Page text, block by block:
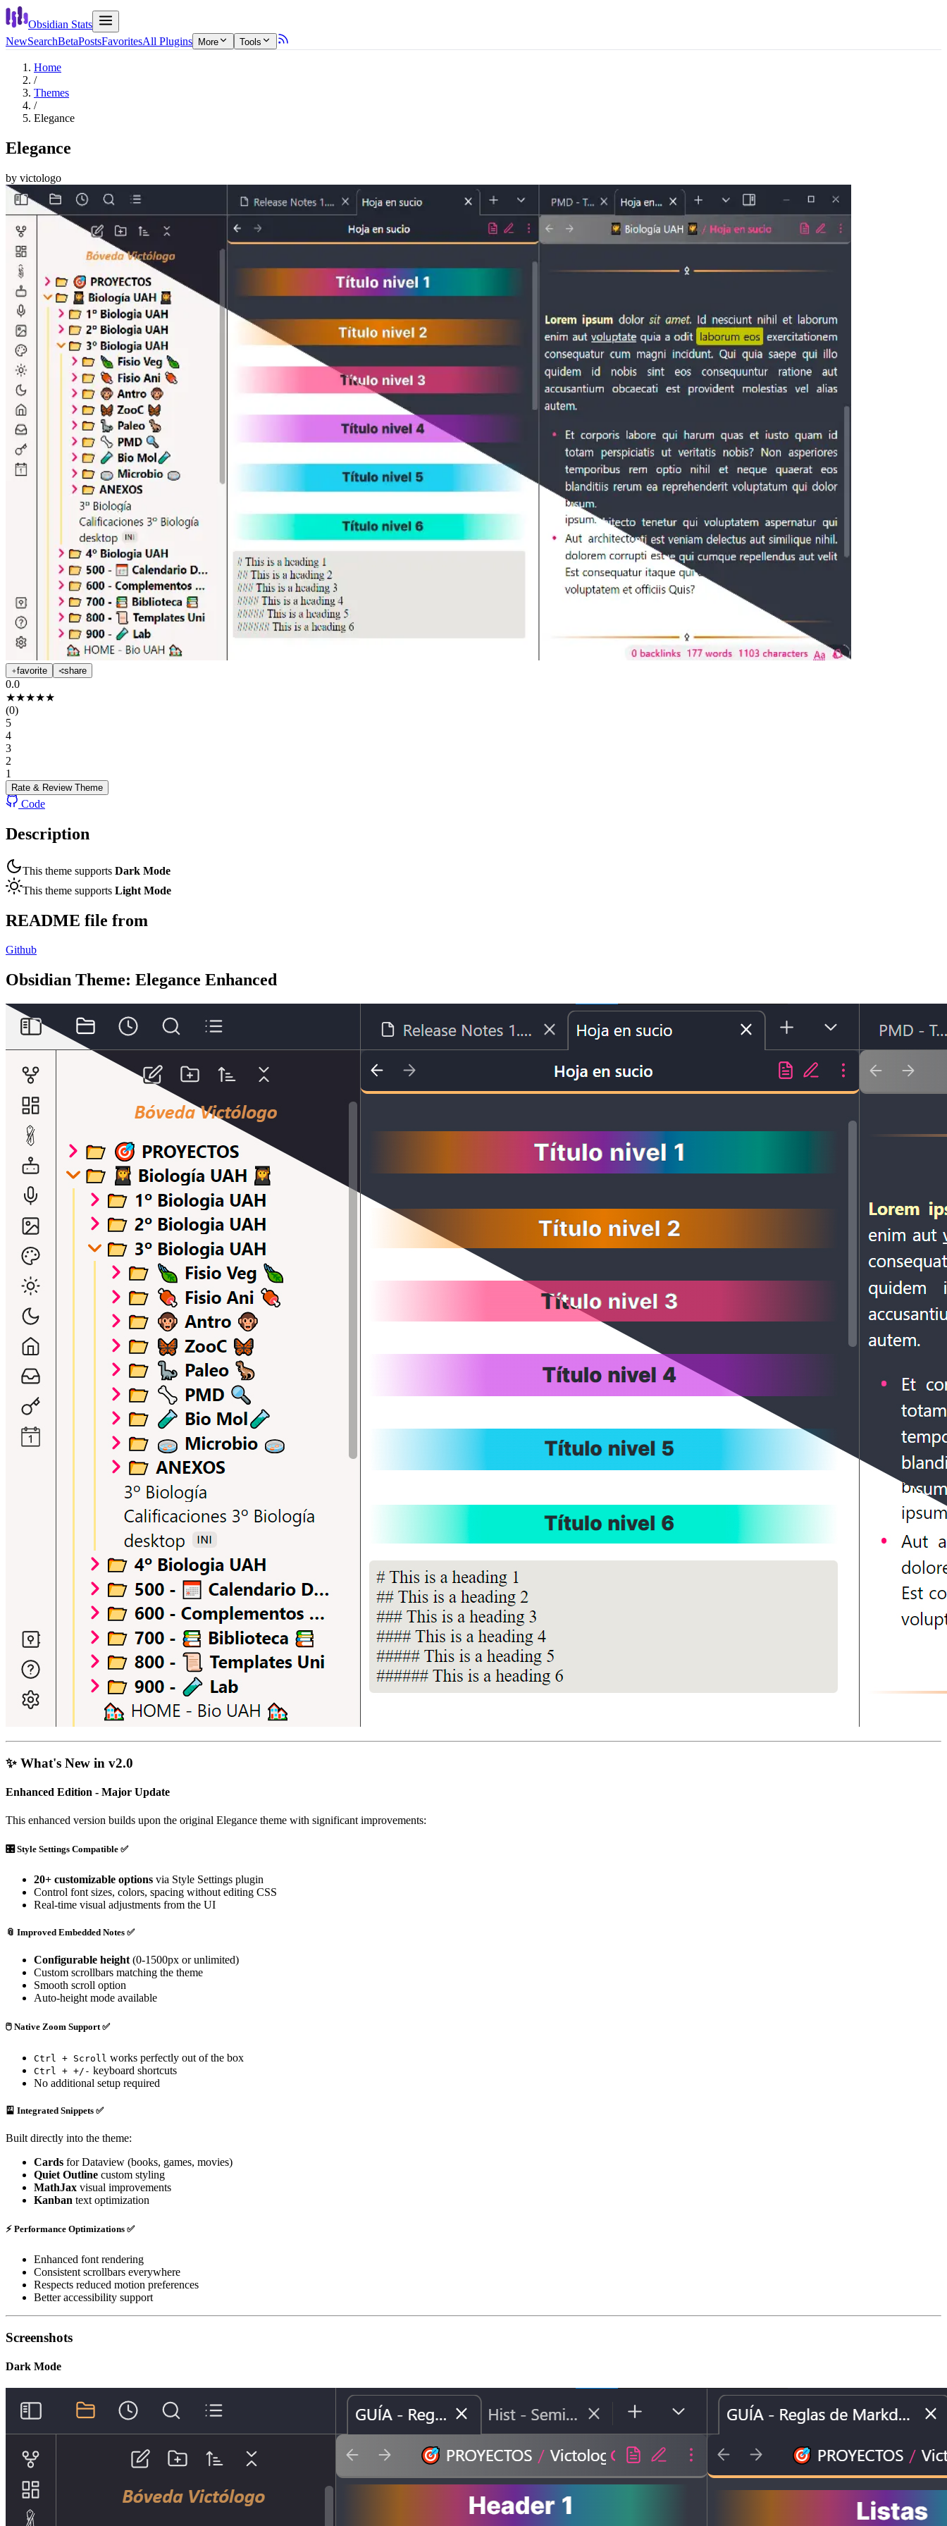
Obsidian Stats
NewSearchBetaPostsFavoritesAll Plugins More Tools
Home
/
Themes
/
Elegance
Elegance
by victologo
favorite share
0.0
★★★★★
(0)
5
4
3
2
1
Rate & Review Theme
Code
Description
This theme supports Dark Mode
This theme supports Light Mode
README file from
Github
Obsidian Theme: Elegance Enhanced
✨ What's New in v2.0
Enhanced Edition - Major Update
This enhanced version builds upon the original Elegance theme with significant improvements:
🎛️Style Settings Compatible ✅
20+ customizable options via Style Settings plugin
Control font sizes, colors, spacing without editing CSS
Real-time visual adjustments from the UI
📎 Improved Embedded Notes ✅
Configurable height (0-1500px or unlimited)
Custom scrollbars matching the theme
Smooth scroll option
Auto-height mode available
🖱️ Native Zoom Support✅
Ctrl + Scroll works perfectly out of the box
Ctrl + +/- keyboard shortcuts
No additional setup required
🎴 Integrated Snippets ✅
Built directly into the theme:
Cards for Dataview (books, games, movies)
Quiet Outline custom styling
MathJax visual improvements
Kanban text optimization
⚡ Performance Optimizations ✅
Enhanced font rendering
Consistent scrollbars everywhere
Respects reduced motion preferences
Better accessibility support
Screenshots
Dark Mode